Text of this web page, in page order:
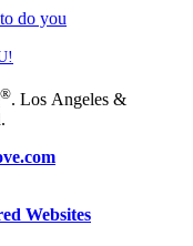
®. Los Angeles &
Websites